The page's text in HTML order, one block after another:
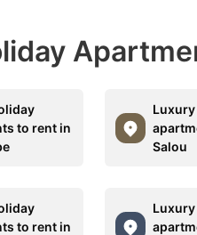
to rent in
Salou
to rent in